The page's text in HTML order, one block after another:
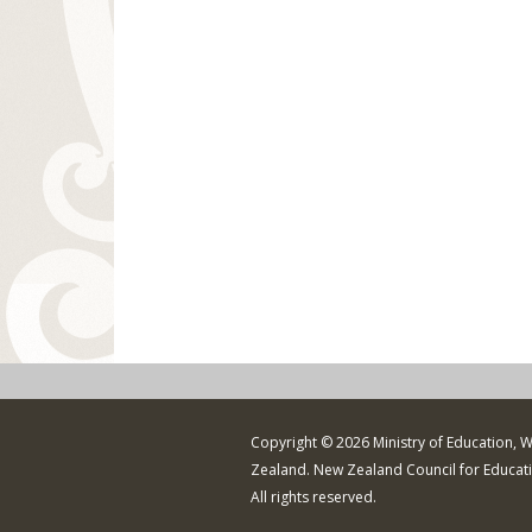
Copyright © 2026 Ministry of Education,
Zealand. New Zealand Council for
All rights reserved.